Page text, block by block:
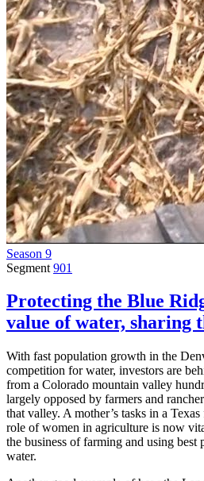
Season 9
Segment 901
Protecting the Blue
value of water, sharing
With fast population growth in the
competition for water, investors are
from a Colorado mountain valley
largely opposed by farmers and
that valley. A mother’s tasks in a
role of women in agriculture is now
the business of farming and using best
water.